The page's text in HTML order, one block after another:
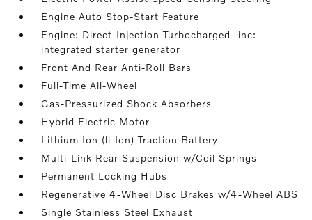
Engine Auto Stop-Start Feature
Engine: Direct-Injection Turbocharged -inc:
integrated starter generator
Front And Rear Anti-Roll Bars
Full-Time All-Wheel
Gas-Pressurized Shock Absorbers
Hybrid Electric Motor
Lithium Ion (li-Ion) Traction Battery
Multi-Link Rear Suspension w/Coil Springs
Permanent Locking Hubs
Regenerative 4-Wheel Disc Brakes w/4-Wheel ABS
Single Stainless Steel Exhaust